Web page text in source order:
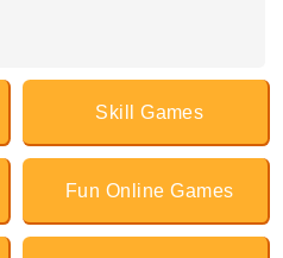
Skill Games
Fun Online Games